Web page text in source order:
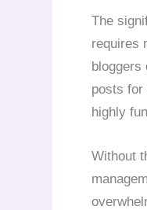
The
requires
bloggers
posts for
highly
Without